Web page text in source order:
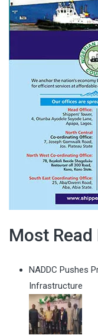
Most Read
NADDC Pushes
Infrastructure